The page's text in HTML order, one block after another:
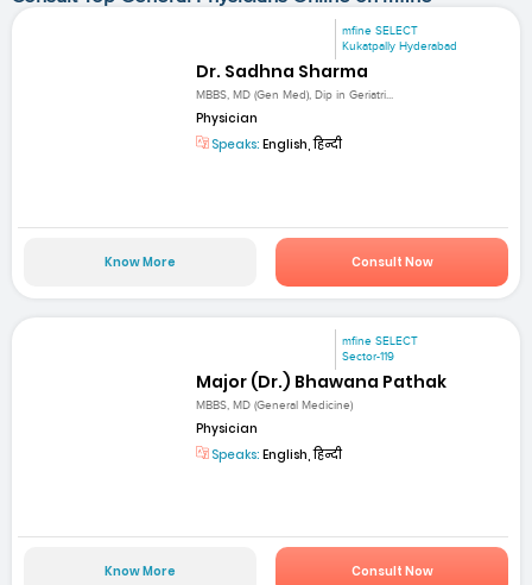
mfine SELECT
Kukatpally Hyderabad
Dr. Sadhna Sharma
MBBS, MD (Gen Med), Dip in Geriatri...
Physician
Speaks: English, हिन्दी
Know More Consult Now
mfine SELECT
Sector-119
Major (Dr.) Bhawana Pathak
MBBS, MD (General Medicine)
Physician
Speaks: English, हिन्दी
Know More Consult Now